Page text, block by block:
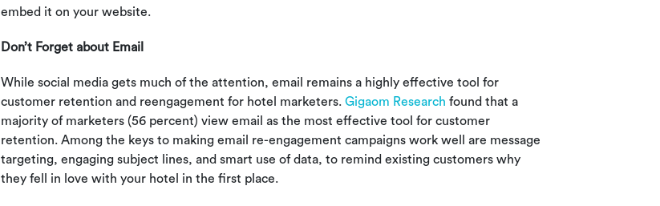
embed it on your website.
Don’t Forget about Email
While social media gets much of the attention, email remains a highly effective tool for
customer retention and reengagement for hotel marketers. Gigaom Research found that a
majority of marketers (56 percent) view email as the most effective tool for customer
retention. Among the keys to making email re-engagement campaigns work well are message
targeting, engaging subject lines, and smart use of data, to remind existing customers why
they fell in love with your hotel in the first place.